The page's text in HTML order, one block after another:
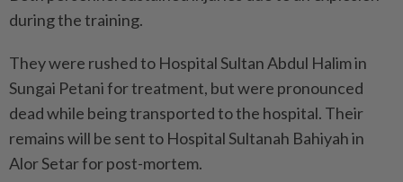
during the training.
They were rushed to Hospital Sultan Abdul Halim in
Sungai Petani for treatment, but were pronounced
dead while being transported to the hospital. Their
remains will be sent to Hospital Sultanah Bahiyah in
Alor Setar for post-mortem.